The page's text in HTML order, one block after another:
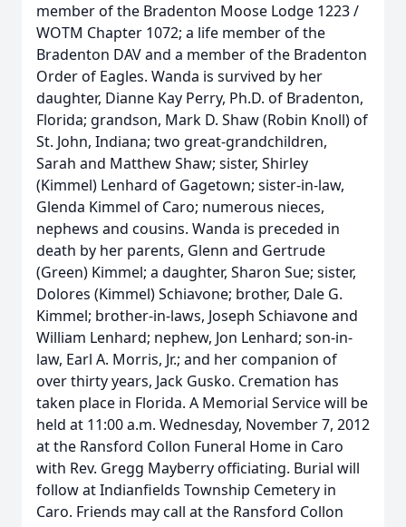
member of the Bradenton Moose Lodge 1223 /
WOTM Chapter 1072; a life member of the
Bradenton DAV and a member of the Bradenton
Order of Eagles. Wanda is survived by her
daughter, Dianne Kay Perry, Ph.D. of Bradenton,
Florida; grandson, Mark D. Shaw (Robin Knoll) of
St. John, Indiana; two great-grandchildren,
Sarah and Matthew Shaw; sister, Shirley
(Kimmel) Lenhard of Gagetown; sister-in-law,
Glenda Kimmel of Caro; numerous nieces,
nephews and cousins. Wanda is preceded in
death by her parents, Glenn and Gertrude
(Green) Kimmel; a daughter, Sharon Sue; sister,
Dolores (Kimmel) Schiavone; brother, Dale G.
Kimmel; brother-in-laws, Joseph Schiavone and
William Lenhard; nephew, Jon Lenhard; son-in-
law, Earl A. Morris, Jr.; and her companion of
over thirty years, Jack Gusko. Cremation has
taken place in Florida. A Memorial Service will be
held at 11:00 a.m. Wednesday, November 7, 2012
at the Ransford Collon Funeral Home in Caro
with Rev. Gregg Mayberry officiating. Burial will
follow at Indianfields Township Cemetery in
Caro. Friends may call at the Ransford Collon